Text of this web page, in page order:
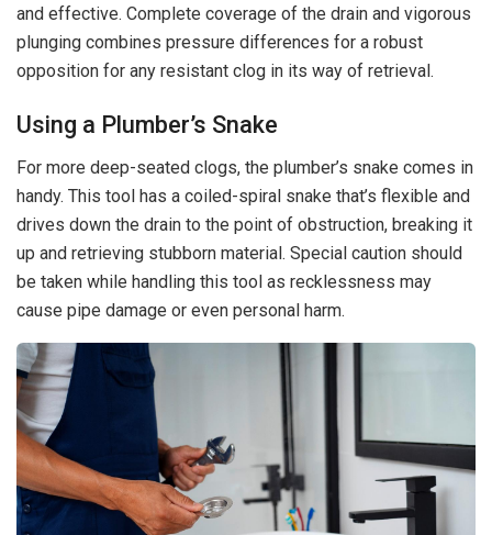
and effective. Complete coverage of the drain and vigorous
plunging combines pressure differences for a robust
opposition for any resistant clog in its way of retrieval.
Using a Plumber’s Snake
For more deep-seated clogs, the plumber’s snake comes in
handy. This tool has a coiled-spiral snake that’s flexible and
drives down the drain to the point of obstruction, breaking it
up and retrieving stubborn material. Special caution should
be taken while handling this tool as recklessness may
cause pipe damage or even personal harm.